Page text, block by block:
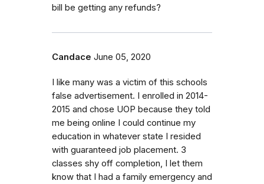
bill be getting any refunds?
Candace June 05, 2020
I like many was a victim of this schools
false advertisement. I enrolled in 2014-
2015 and chose UOP because they told
me being online I could continue my
education in whatever state I resided
with guaranteed job placement. 3
classes shy off completion, I let them
know that I had a family emergency and